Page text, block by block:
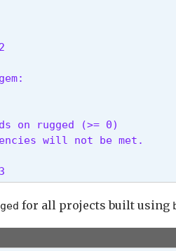
on rugged (>= 0)
will not be met.
for all projects built using